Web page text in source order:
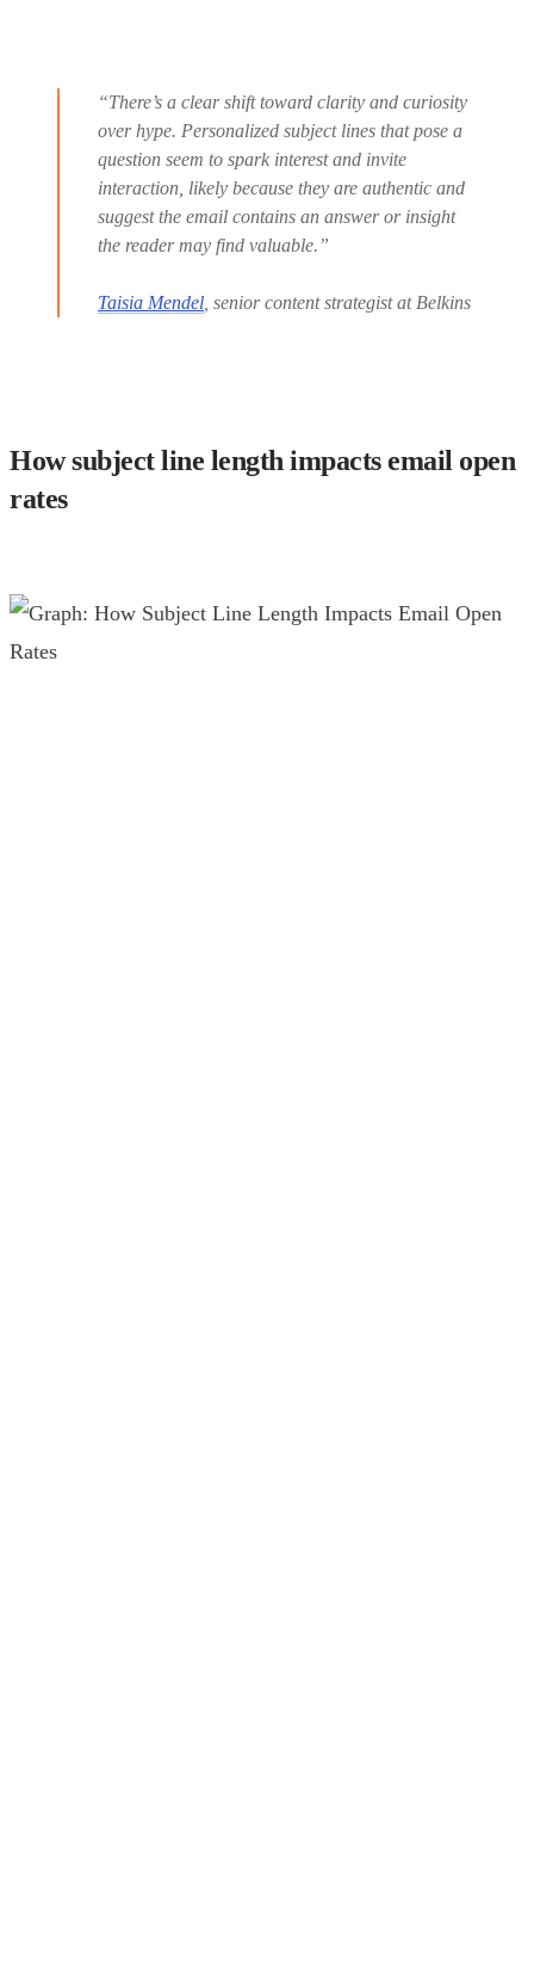
“There’s a clear shift toward clarity and curiosity
over hype. Personalized subject lines that pose a
question seem to spark interest and invite
interaction, likely because they are authentic and
suggest the email contains an answer or insight
the reader may find valuable.”
Taisia Mendel , senior content strategist at Belkins
How subject line length impacts email open
rates